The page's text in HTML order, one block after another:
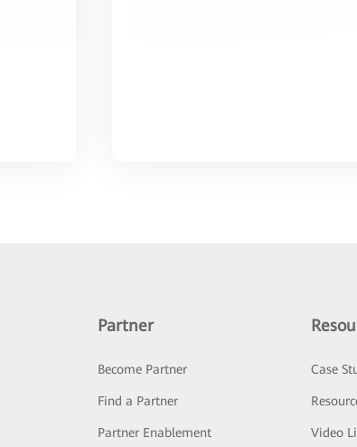
Partner
Become Partner
Find a Partner
Partner Enablement
Case
Video